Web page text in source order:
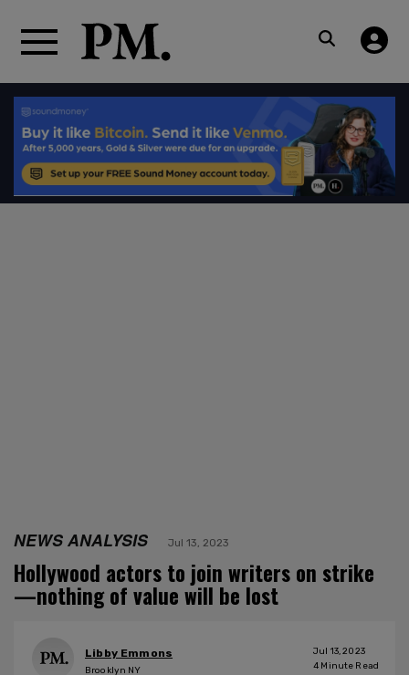
NEWS ANALYSIS Jul 13, 2023
Hollywood actors to join writers on strike
—nothing of value will be lost
Libby Emmons
Brooklyn NY
Jul 13, 2023
4 Minute Read